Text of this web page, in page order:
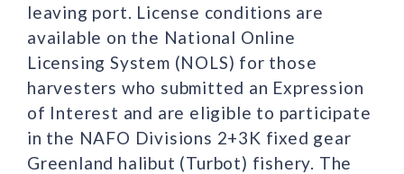
leaving port. License conditions are
available on the National Online
Licensing System (NOLS) for those
harvesters who submitted an Expression
of Interest and are eligible to participate
in the NAFO Divisions 2+3K fixed gear
Greenland halibut (Turbot) fishery. The